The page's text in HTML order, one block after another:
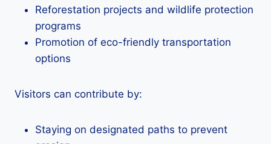
Reforestation projects and wildlife protection
programs
Promotion of eco-friendly transportation
options
Visitors can contribute by:
Staying on designated paths to prevent